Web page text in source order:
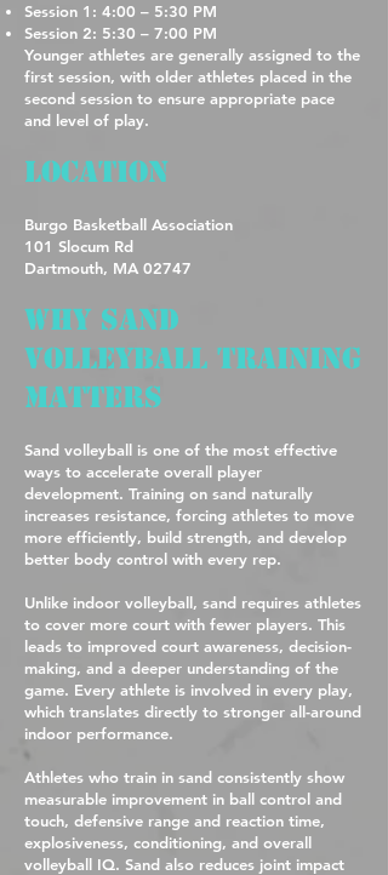
Session 1: 4:00 – 5:30 PM
Session 2: 5:30 – 7:00 PM
Younger athletes are generally assigned to the
first session, with older athletes placed in the
second session to ensure appropriate pace
and level of play.
Location
Burgo Basketball Association
101 Slocum Rd
Dartmouth, MA 02747
Why Sand
Volleyball Training
Matters
Sand volleyball is one of the most effective
ways to accelerate overall player
development. Training on sand naturally
increases resistance, forcing athletes to move
more efficiently, build strength, and develop
better body control with every rep.
Unlike indoor volleyball, sand requires athletes
to cover more court with fewer players. This
leads to improved court awareness, decision-
making, and a deeper understanding of the
game. Every athlete is involved in every play,
which translates directly to stronger all-around
indoor performance.
Athletes who train in sand consistently show
measurable improvement in ball control and
touch, defensive range and reaction time,
explosiveness, conditioning, and overall
volleyball IQ. Sand also reduces joint impact